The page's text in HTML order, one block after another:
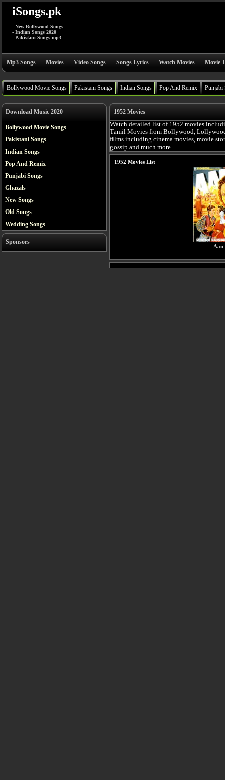
iSongs.pk
- New Bollywood Songs
- Indian Songs 2020
- Pakistani Songs mp3
Mp3 Songs Movies Video Songs Songs Lyrics Watch Movies Movie
Bollywood Movie Songs Pakistani Songs Indian Songs Pop And Remix Punjabi
Download Music 2020
Bollywood Movie Songs
Pakistani Songs
Indian Songs
Pop And Remix
Punjabi Songs
Ghazals
New Songs
Old Songs
Wedding Songs
Sponsors
1952 Movies
Watch detailed list of 1952 movies
Tamil Movies from Bollywood,
films including cinema movies, movie
gossip and much more.
1952 Movies List
Aan